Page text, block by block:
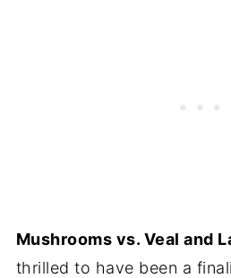
Mushrooms vs. Veal and
thrilled to have been a